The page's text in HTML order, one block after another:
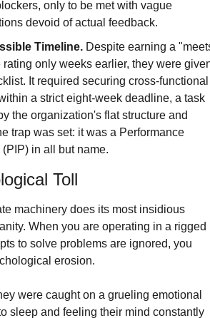
only to be met with vague
devoid of actual feedback.
Timeline. Despite earning a
rating only weeks earlier, they were
It required securing cross-functional
a strict eight-week deadline, a task
the organization's flat structure and
trap was set: it was a Performance
(PIP) in all but name.
Toll
machinery does its most insidious
When you are operating in a rigged
to solve problems are ignored, you
erosion.
were caught on a grueling emotional
sleep and feeling their mind constantly